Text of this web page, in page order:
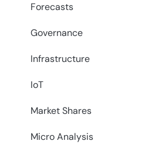
Forecasts
Governance
Infrastructure
IoT
Market Shares
Micro Analysis